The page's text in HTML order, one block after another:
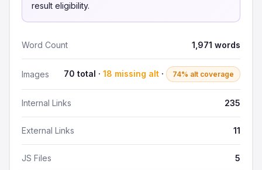
result eligibility.
Word Count 1,971 words
Images 70 total · 18 missing alt · 74% alt coverage
Internal Links 235
External Links 11
JS Files 5